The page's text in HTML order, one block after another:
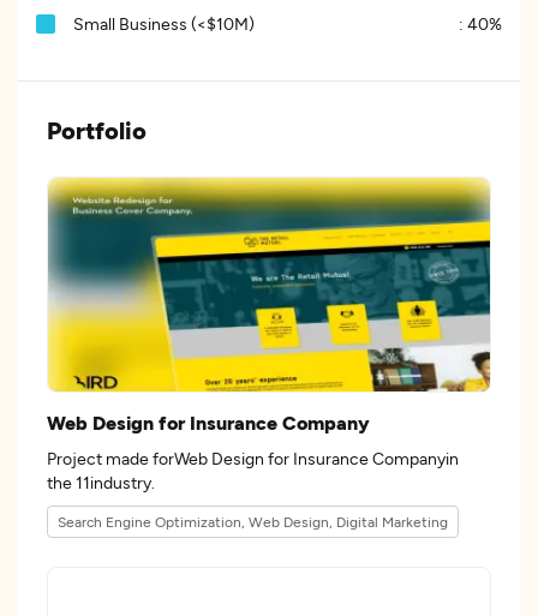
Small Business (<$10M) : 40%
Portfolio
Web Design for Insurance Company
Project made forWeb Design for Insurance Companyin
the 11industry.
Search Engine Optimization, Web Design, Digital Marketing